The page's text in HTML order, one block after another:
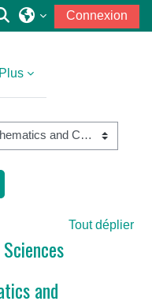
Activer/désactiver
Connexion
Plus
des cours
Tout déplier
and